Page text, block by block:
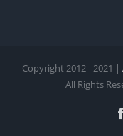
Copyright 2012 - 2021 |
All Rights